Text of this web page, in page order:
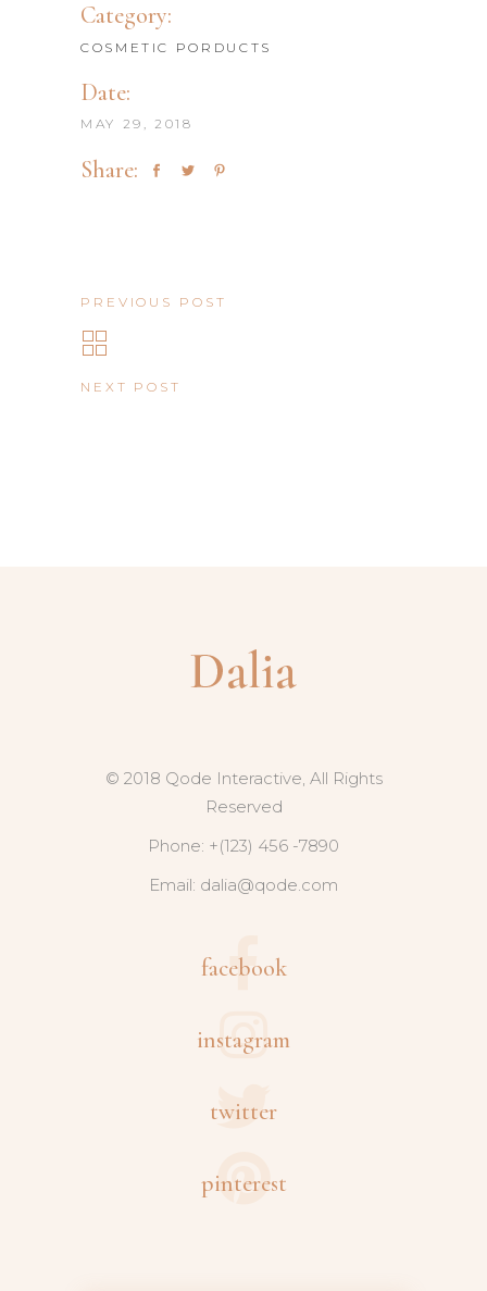
Category:
COSMETIC PORDUCTS
Date:
MAY 29, 2018
Share:
PREVIOUS POST
NEXT POST
© 2018 Qode Interactive, All Rights
Reserved
Phone: +(123) 456 -7890
Email: dalia@qode.com
facebook
instagram
twitter
pinterest